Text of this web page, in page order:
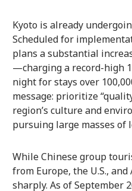
Kyoto is already
Scheduled for
plans a substantial
—charging a record-high
night for stays over
message: prioritize
region’s culture and
pursuing large masses of
While Chinese group
from Europe, the U.S.,
sharply. As of September